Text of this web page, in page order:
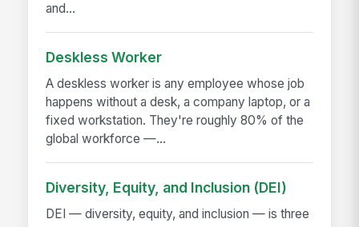
and...
Deskless Worker
A deskless worker is any employee whose job
happens without a desk, a company laptop, or a
fixed workstation. They're roughly 80% of the
global workforce —...
Diversity, Equity, and Inclusion (DEI)
DEI — diversity, equity, and inclusion — is three